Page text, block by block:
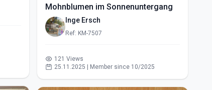
Mohnblumen im Sonnenuntergang
Inge Ersch
Ref: KM-7507
121 Views
25.11.2025 | Member since 10/2025